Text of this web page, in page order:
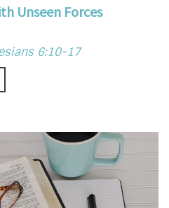
Unseen Forces
6:10-17